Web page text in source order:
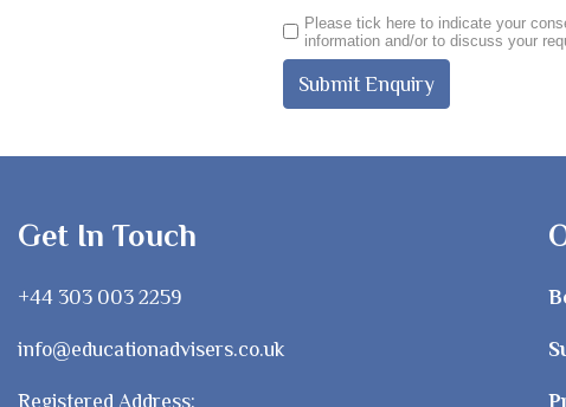
Please tick here to indicate your
information and/or to discuss your
Get In Touch
+44 303 003 2259
info@educationadvisers.co.uk
Registered Address: